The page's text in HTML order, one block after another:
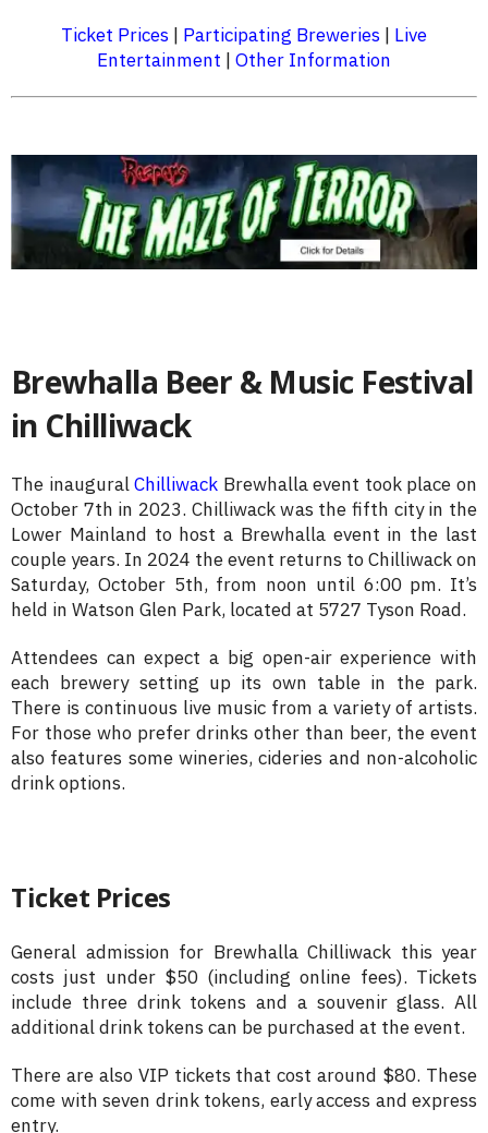
Ticket Prices | Participating Breweries | Live
Entertainment | Other Information
Brewhalla Beer & Music Festival
in Chilliwack
The inauguralChilliwack Brewhalla event took place on
October 7th in 2023. Chilliwack was the fifth city in the
Lower Mainland to host a Brewhalla event in the last
couple years. In 2024 the event returns to Chilliwack on
Saturday, October 5th, from noon until 6:00 pm. It’s
held in Watson Glen Park, located at 5727 Tyson Road.
Attendees can expect a big open-air experience with
each brewery setting up its own table in the park.
There is continuous live music from a variety of artists.
For those who prefer drinks other than beer, the event
also features some wineries, cideries and non-alcoholic
drink options.
Ticket Prices
General admission for Brewhalla Chilliwack this year
costs just under $50 (including online fees). Tickets
include three drink tokens and a souvenir glass. All
additional drink tokens can be purchased at the event.
There are also VIP tickets that cost around $80. These
come with seven drink tokens, early access and express
entry.